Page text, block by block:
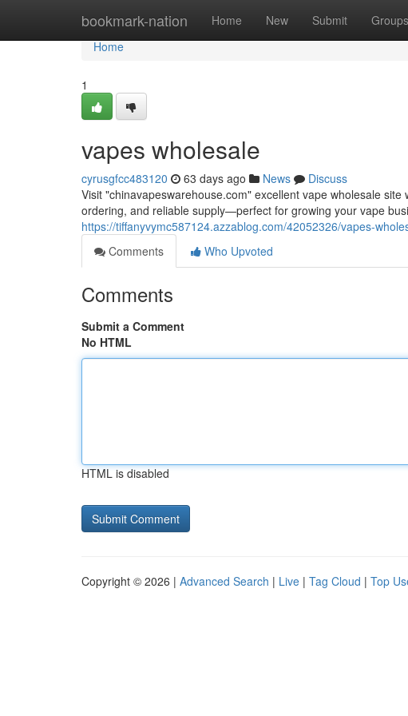
bookmark-nation Home New Submit Groups
Home
Home
1
vapes wholesale
cyrusgfcc483120 63 days ago News
Discuss
Visit "chinavapeswarehouse.com" excellent vape wholesale
ordering, and reliable supply—perfect for growing your vape
https://tiffanyvymc587124.azzablog.com/42052326/vapes-
Comments
Who Upvoted
Comments
Submit a Comment
No HTML
HTML is disabled
Copyright © 2026 | Advanced Search | Live | Tag Cloud | Top